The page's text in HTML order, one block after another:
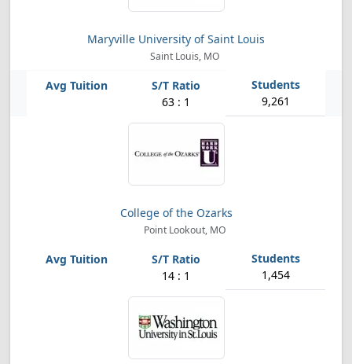
Maryville University of Saint Louis
Saint Louis, MO
63 : 1 9,261
College of the Ozarks
Point Lookout, MO
14 : 1 1,454